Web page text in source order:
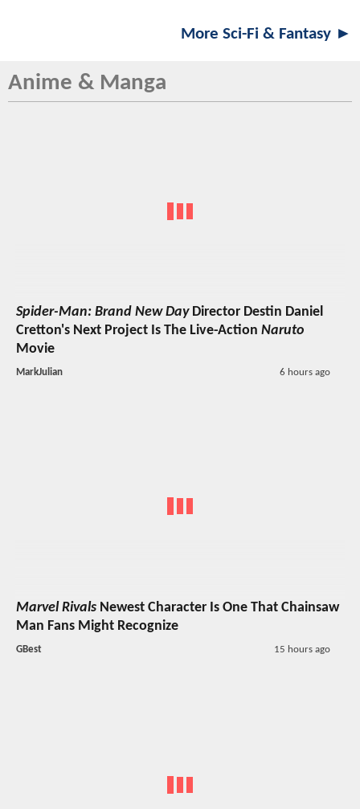
More Sci-Fi & Fantasy ►
Anime & Manga
Spider-Man: Brand New DayDirector Destin Daniel
Cretton's Next Project Is The Live-Action Naruto
Movie
MarkJulian 6 hours ago
Marvel Rivals Newest Character Is One That Chainsaw
Man Fans Might Recognize
GBest 15 hours ago